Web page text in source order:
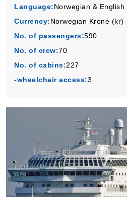
What's
Language:Norwegian & English
Currency:Norwegian Krone (kr)
No. of passengers:590
No. of crew:70
No. of cabins:227
-wheelchair access:3